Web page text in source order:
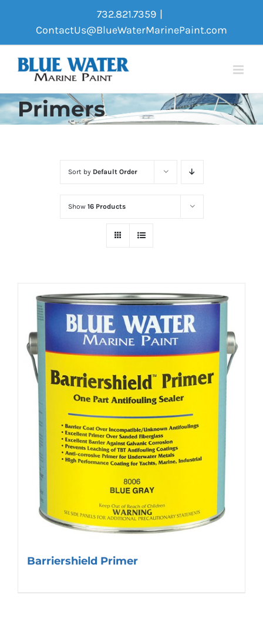
content
732.821.7359 |
ContactUs@BlueWaterMarinePaint.com
Primers
Sort by Default Order
Show 16 Products
Barriershield Primer